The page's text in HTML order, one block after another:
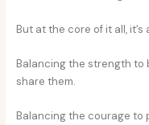
But at the core of it all,
Balancing the strength to
share them.
Balancing the courage to